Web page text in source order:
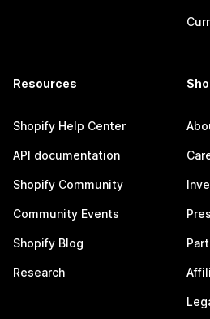
Resources
Shopify Help Center
API documentation
Shopify Community
Community Events
Shopify Blog
Research